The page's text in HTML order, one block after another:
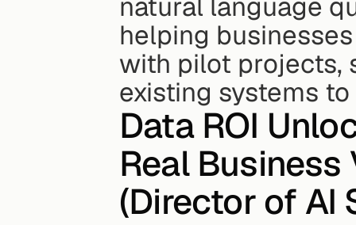
helping
with pilot projects,
existing systems
Data ROI
Real
(Director of AI